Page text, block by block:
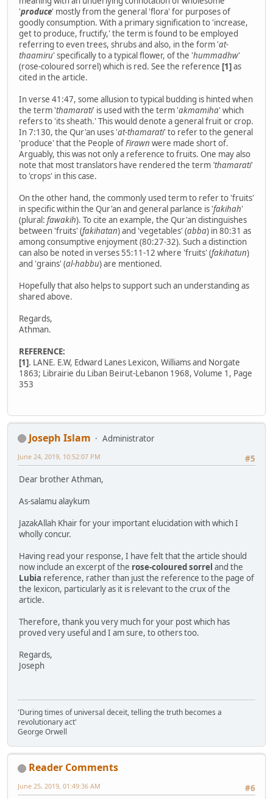
'produce' mostly from the general 'flora' for purposes of
goodly consumption. With a primary signification to 'increase,
get to produce, fructify,' the term is found to be employed
referring to even trees, shrubs and also, in the form 'at-
thaamiru' specifically to a typical flower, of the 'hummadhw'
(rose-coloured sorrel) which is red. See the reference [1]as
cited in the article.
In verse 41:47, some allusion to typical budding is hinted when
the term 'thamarati' is used with the term 'akmamiha' which
refers to 'its sheath.' This would denote a general fruit or crop.
In 7:130, the Qur'an uses 'at-thamarati' to refer to the general
'produce' that the People ofFirawn were made short of.
Arguably, this was not only a reference to fruits. One may also
note that most translators have rendered the term 'thamarati'
to 'crops' in this case.
On the other hand, the commonly used term to refer to 'fruits'
in specific within the Qur'an and general parlance is 'fakihah'
(plural: fawakih). To cite an example, the Qur'an distinguishes
between 'fruits' (fakihatan) and 'vegetables' (abba) in 80:31 as
among consumptive enjoyment (80:27-32). Such a distinction
can also be noted in verses 55:11-12 where 'fruits' (fakihatun)
and 'grains' (al-habbu) are mentioned.
Hopefully that also helps to support such an understanding as
shared above.
Regards,
Athman.
REFERENCE:
[1]. LANE. E.W, Edward Lanes Lexicon, Williams and Norgate
1863; Librairie du Liban Beirut-Lebanon 1968, Volume 1, Page
353
Joseph Islam
Administrator
#5
June 24, 2019, 10:52:07 PM
Dear brother Athman,
As-salamu alaykum
JazakAllah Khair for your important elucidation with which I
wholly concur.
Having read your response, I have felt that the article should
now include an excerpt of the rose-coloured sorrel and the
Lubia reference, rather than just the reference to the page of
the lexicon, particularly as it is relevant to the crux of the
article.
Therefore, thank you very much for your post which has
proved very useful and I am sure, to others too.
Regards,
Joseph
'During times of universal deceit, telling the truth becomes a
revolutionary act'
George Orwell
Reader Comments
#6
June 25, 2019, 01:49:36 AM